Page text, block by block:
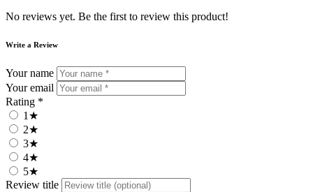
No reviews yet. Be the first to review this product!
Write a Review
Your name
Your email
Rating *
1★
2★
3★
4★
5★
Review title